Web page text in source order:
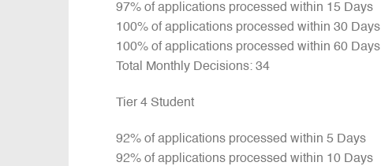
97% of applications processed within 15 Days
100% of applications processed within 30 Days
100% of applications processed within 60 Days
Total Monthly Decisions: 34
Tier 4 Student
92% of applications processed within 5 Days
92% of applications processed within 10 Days